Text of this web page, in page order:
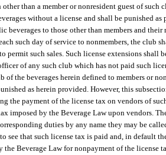
other than a member or nonresident guest of
without a license and shall be punished
beverages to those other than members and
such day of service to nonmembers, the club
permit such sales. Such license extensions shall
of any such club which has not paid such
of the beverages herein defined to members or
as herein provided. However, this
the payment of the license tax on vendors of
imposed by the Beverage Law upon vendors.
duties by any name they may be
see that such license tax is paid and, in default
the Beverage Law for nonpayment of the license